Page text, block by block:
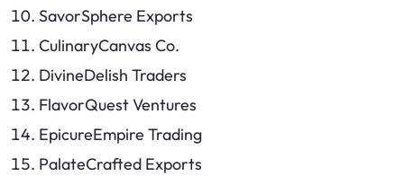
SavorSphere Exports
CulinaryCanvas Co.
DivineDelish Traders
FlavorQuest Ventures
EpicureEmpire Trading
PalateCrafted Exports